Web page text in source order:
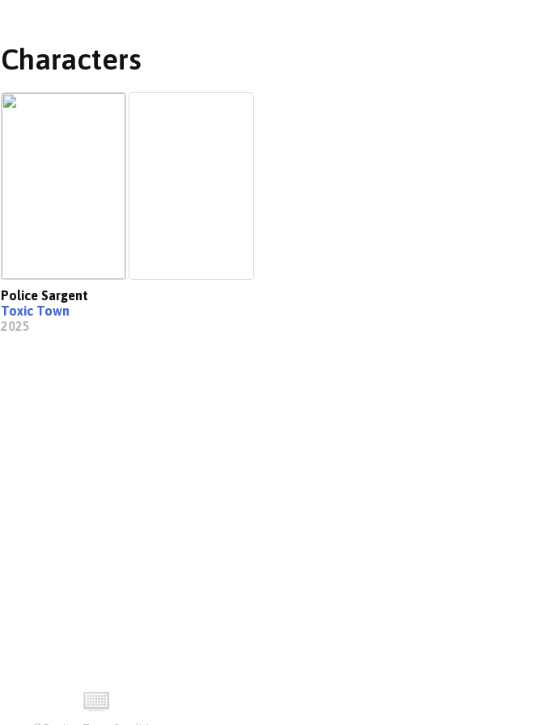
Characters
Police Sargent
Toxic Town
2025